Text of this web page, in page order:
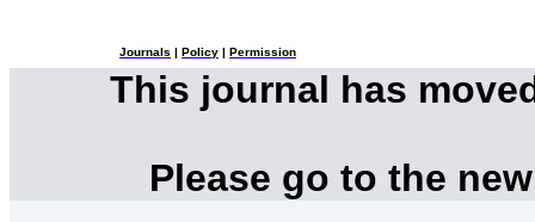
Journals Policy Permission
This journal has
Please go to the